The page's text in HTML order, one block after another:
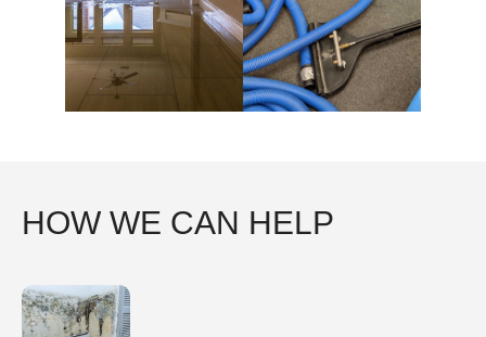
HOW WE CAN HELP